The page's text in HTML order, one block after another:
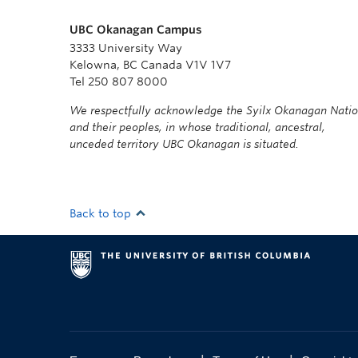
UBC Okanagan Campus
3333 University Way
Kelowna, BC Canada V1V 1V7
Tel 250 807 8000
We respectfully acknowledge the Syilx Okanagan
and their peoples, in whose traditional, ancestral,
unceded territory UBC Okanagan is situated.
Back to top